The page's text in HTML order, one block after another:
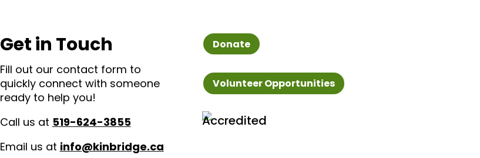
Get in Touch
Fill out our contact form to
quickly connect with someone
ready to help you!
Call us at 519-624-3855
Email us at info@kinbridge.ca
Donate
Volunteer Opportunities